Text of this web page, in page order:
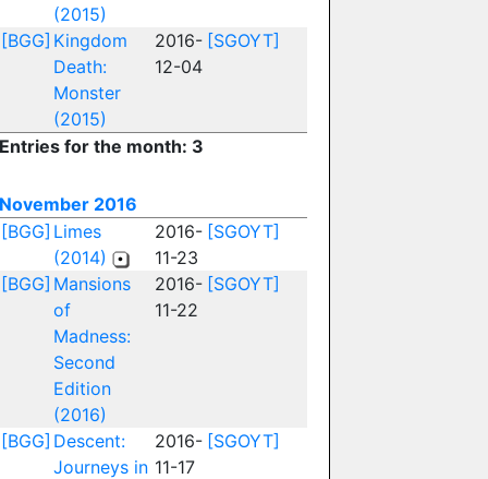
(2015)
[BGG] Kingdom
Death:
Monster
(2015)
2016-
12-04
[SGOYT]
for the month: 3
2016
[BGG] Limes
(2014)
2016-
11-23
[SGOYT]
[BGG] Mansions
of
Madness:
Second
Edition
(2016)
2016-
11-22
[SGOYT]
[BGG] Descent:
Journeys in
2016-
11-17
[SGOYT]